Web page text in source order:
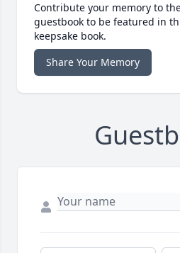
Contribute your memory to
guestbook to be featured in
keepsake book.
Share Your Memory